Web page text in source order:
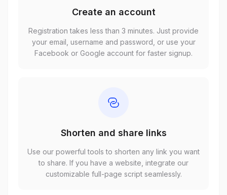
Create an account
Registration takes less than 3 minutes. Just provide
your email, username and password, or use your
Facebook or Google account for faster signup.
Shorten and share links
Use our powerful tools to shorten any link you want
to share. If you have a website, integrate our
customizable full-page script seamlessly.